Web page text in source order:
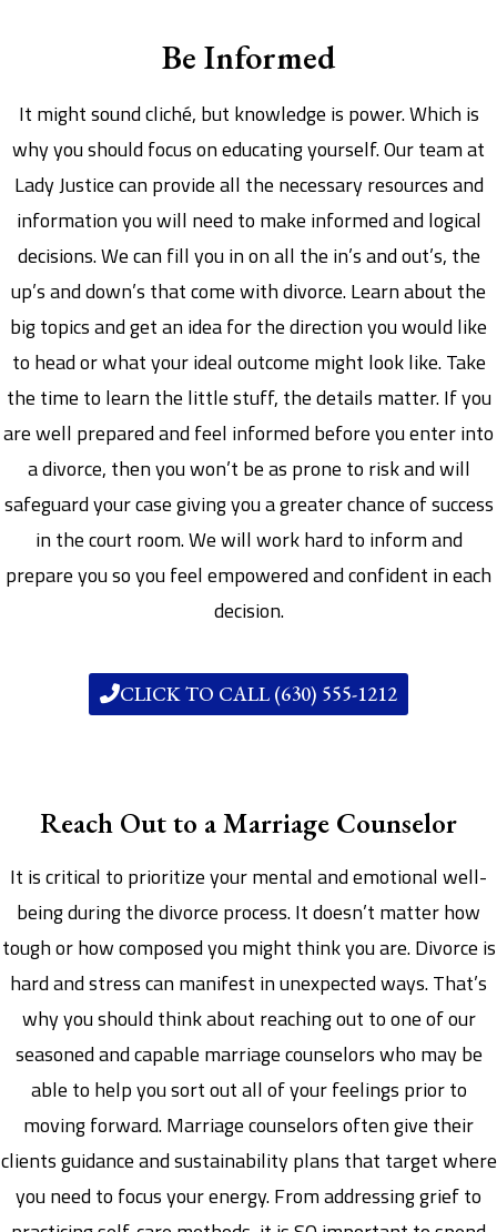
Be Informed
It might sound cliché, but knowledge is power. Which is
why you should focus on educating yourself. Our team at
Lady Justice can provide all the necessary resources and
information you will need to make informed and logical
decisions. We can fill you in on all the in’s and out’s, the
up’s and down’s that come with divorce. Learn about the
big topics and get an idea for the direction you would like
to head or what your ideal outcome might look like. Take
the time to learn the little stuff, the details matter. If you
are well prepared and feel informed before you enter into
a divorce, then you won’t be as prone to risk and will
safeguard your case giving you a greater chance of success
in the court room. We will work hard to inform and
prepare you so you feel empowered and confident in each
decision.
CLICK TO CALL (630) 555-1212
Reach Out to a Marriage Counselor
It is critical to prioritize your mental and emotional well-
being during the divorce process. It doesn’t matter how
tough or how composed you might think you are. Divorce is
hard and stress can manifest in unexpected ways. That’s
why you should think about reaching out to one of our
seasoned and capable marriage counselors who may be
able to help you sort out all of your feelings prior to
moving forward. Marriage counselors often give their
clients guidance and sustainability plans that target where
you need to focus your energy. From addressing grief to